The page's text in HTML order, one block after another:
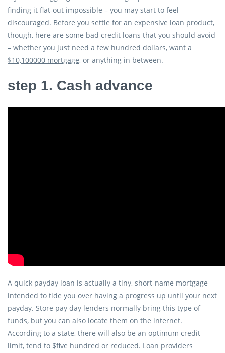
finding it flat-out impossible – you may start to feel
discouraged. Before you settle for an expensive loan product,
though, here are some bad credit loans that you should avoid
– whether you just need a few hundred dollars, want a
$10,100000 mortgage, or anything in between.
step 1. Cash advance
A quick payday loan is actually a tiny, short-name mortgage
intended to tide you over having a progress up until your next
payday. Store pay day lenders normally bring this type of
funds, but you can also locate them on the internet.
According to a state, there will also be an optimum credit
limit, tend to $five hundred or reduced. Loan providers